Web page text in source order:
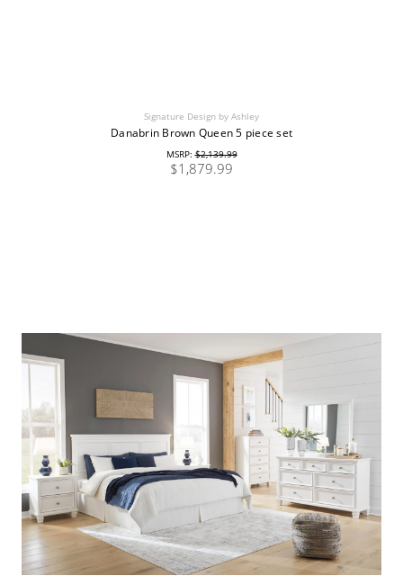
Signature Design by Ashley
Danabrin Brown Queen 5 piece set
MSRP:$2,139.99
$1,879.99